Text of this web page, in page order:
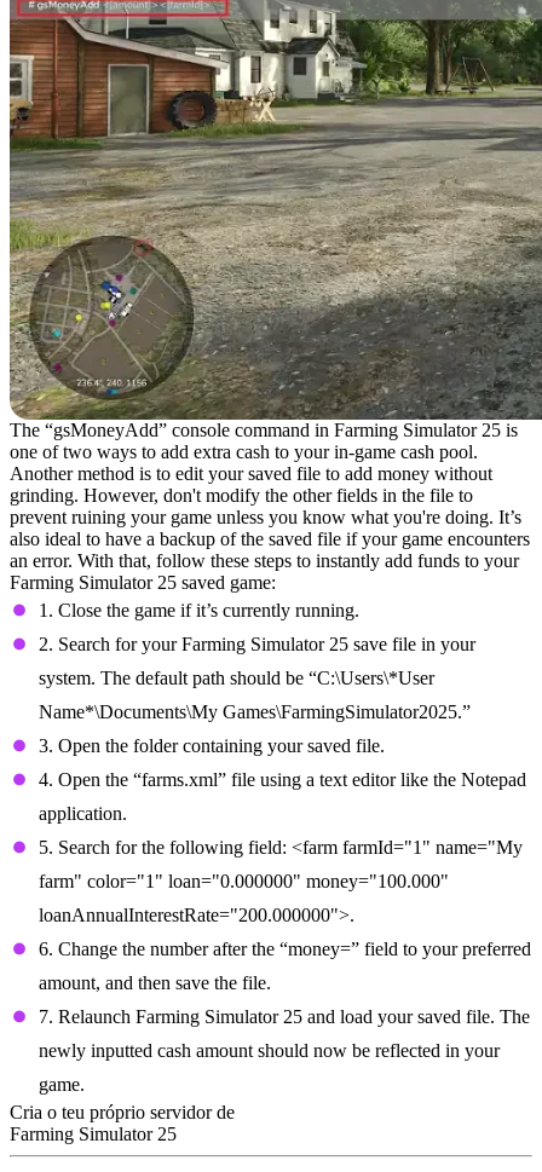
The “gsMoneyAdd” console command in Farming Simulator 25 is
one of two ways to add extra cash to your in-game cash pool.
Another method is to edit your saved file to add money without
grinding. However, don't modify the other fields in the file to
prevent ruining your game unless you know what you're doing. It’s
also ideal to have a backup of the saved file if your game encounters
an error. With that, follow these steps to instantly add funds to your
Farming Simulator 25 saved game:
1. Close the game if it’s currently running.
2. Search for your Farming Simulator 25 save file in your
system. The default path should be “C:\Users\*User
Name*\Documents\My Games\FarmingSimulator2025.”
3. Open the folder containing your saved file.
4. Open the “farms.xml” file using a text editor like the Notepad
application.
5. Search for the following field: <farm farmId="1" name="My
farm" color="1" loan="0.000000" money="100.000"
loanAnnualInterestRate="200.000000">.
6. Change the number after the “money=” field to your preferred
amount, and then save the file.
7. Relaunch Farming Simulator 25 and load your saved file. The
newly inputted cash amount should now be reflected in your
game.
Cria o teu próprio servidor de
Farming Simulator 25